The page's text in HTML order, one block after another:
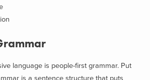
language is people-first grammar. Put
is a sentence structure that puts